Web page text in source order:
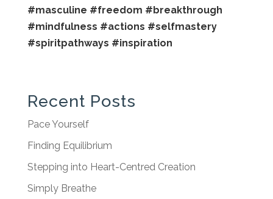
#masculine #freedom #breakthrough
#mindfulness #actions #selfmastery
#spiritpathways #inspiration
Recent Posts
Pace Yourself
Finding Equilibrium
Stepping into Heart-Centred Creation
Simply Breathe